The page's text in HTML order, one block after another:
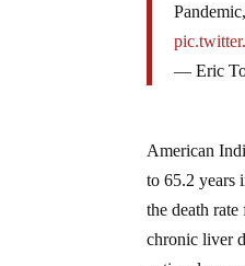
— Eric
American
to 65.2 years
the death
chronic liver